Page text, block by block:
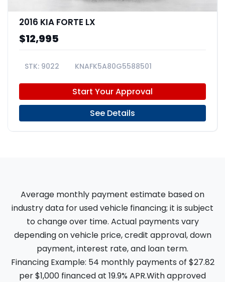
2016 KIA FORTE LX
$12,995
9022 KNAFK5A80G5588501
Start Your Approval
See Details
Average monthly payment estimate based on
industry data for used vehicle financing; it is subject
to change over time. Actual payments vary
depending on vehicle price, credit approval, down
payment, interest rate, and loan term.
Financing Example: 54 monthly payments of $27.82
per $1,000 financed at 19.9% APR.With approved